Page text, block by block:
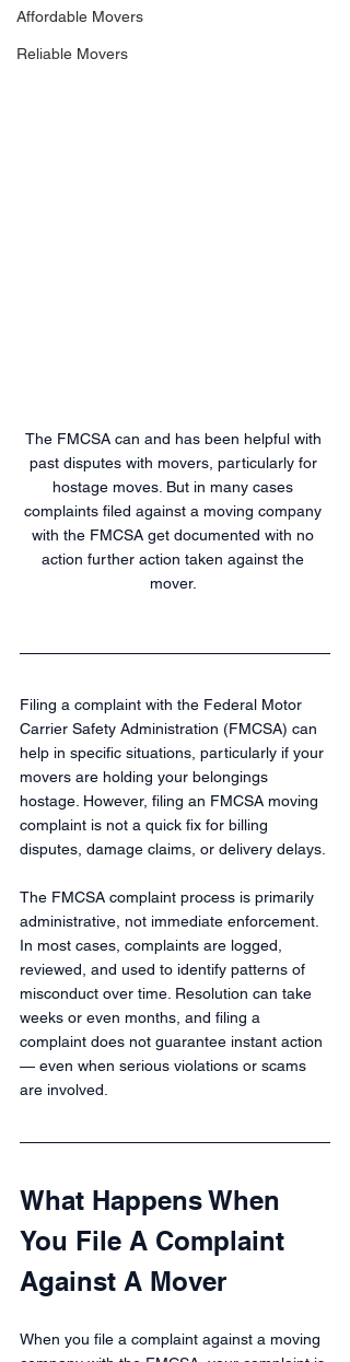
Affordable Movers
Reliable Movers
The FMCSA can and has been helpful with
past disputes with movers, particularly for
hostage moves. But in many cases
complaints filed against a moving company
with the FMCSA get documented with no
action further action taken against the
mover.
Filing a complaint with the Federal Motor
Carrier Safety Administration (FMCSA) can
help in specific situations, particularly if your
movers are holding your belongings
hostage. However, filing an FMCSA moving
complaint is not a quick fix for billing
disputes, damage claims, or delivery delays.
The FMCSA complaint process is primarily
administrative, not immediate enforcement.
In most cases, complaints are logged,
reviewed, and used to identify patterns of
misconduct over time. Resolution can take
weeks or even months, and filing a
complaint does not guarantee instant action
— even when serious violations or scams
are involved.
What Happens When
You File A Complaint
Against A Mover
When you file a complaint against a moving